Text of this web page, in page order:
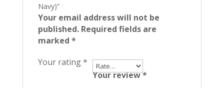
Navy)”
Your email address will not be
published. Required fields are
marked *
Your rating*
Your review*